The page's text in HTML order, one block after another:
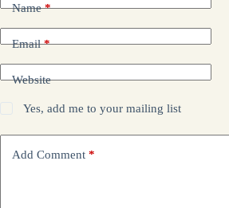
Name*
Email*
Website
Yes, add me to your mailing list
Add Comment *